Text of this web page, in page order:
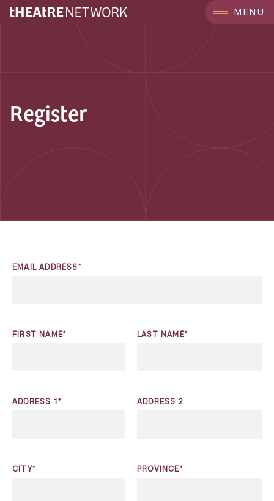
MENU
Register
EMAIL ADDRESS*
FIRST NAME* LAST NAME*
ADDRESS 1* ADDRESS 2
CITY* PROVINCE*